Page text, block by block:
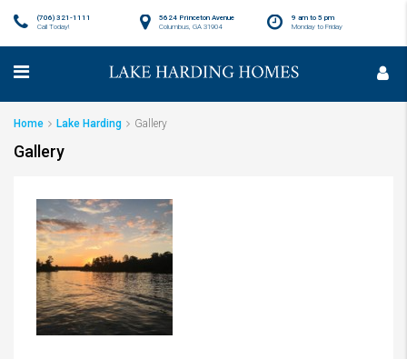
9 am to 5 pm
Monday to Friday
5624 Princeton Avenue
Columbus, GA 31904
(706) 321-1111
Call Today!
Home Lake Harding Gallery
Gallery